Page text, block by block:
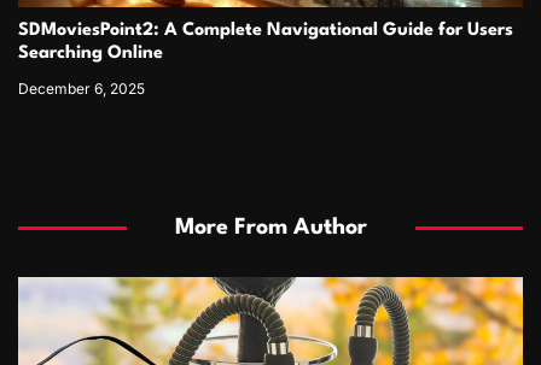
SDMoviesPoint2: A Complete Navigational Guide for Users
Searching Online
December 6, 2025
More From Author